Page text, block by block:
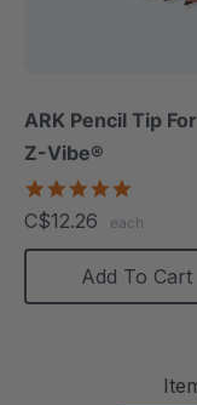
ARK Pencil Tip
Z-Vibe®
rating
C$12.26 each
Add To Cart